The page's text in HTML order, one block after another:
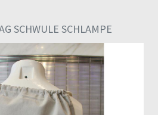
SCHWULE SCHLAMPE